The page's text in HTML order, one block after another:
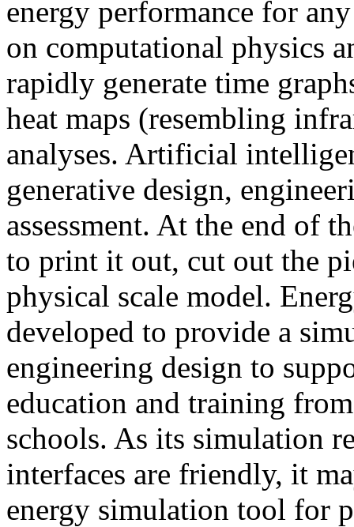
energy performance for
on computational physics
rapidly generate time
heat maps (resembling
analyses. Artificial
generative design,
assessment. At the end of
to print it out, cut out the
physical scale model.
developed to provide a
engineering design to
education and training
schools. As its simulation
interfaces are friendly, it
energy simulation tool for